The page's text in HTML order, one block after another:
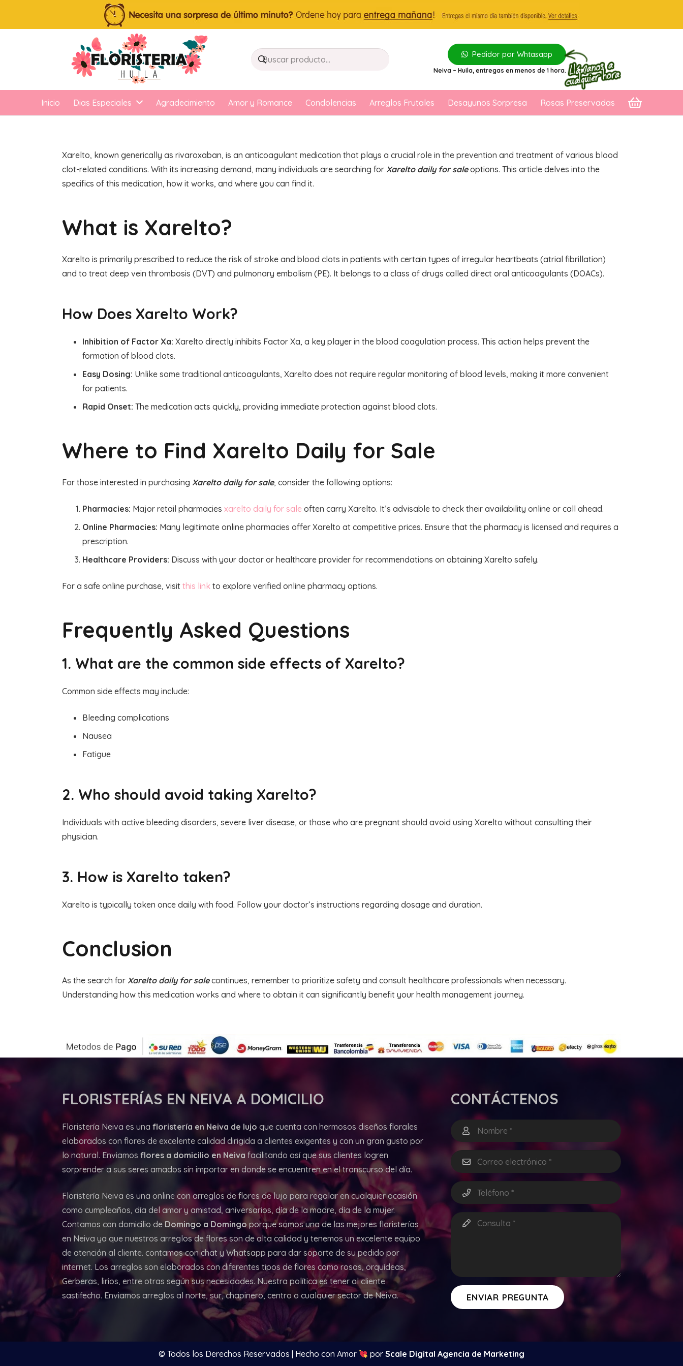
Pedidor por Whtasapp
Neiva – Huila, entregas en menos de 1 hora.
Inicio Dias Especiales Agradecimiento Amor y Romance Condolencias Arreglos Frutales Desayunos Sorpresa Rosas Preservadas
Xarelto, known generically as rivaroxaban, is an anticoagulant medication that plays a crucial role in the prevention and treatment of various blood
clot-related conditions. With its increasing demand, many individuals are searching for Xarelto daily for saleoptions. This article delves into the
specifics of this medication, how it works, and where you can find it.
What is Xarelto?
Xarelto is primarily prescribed to reduce the risk of stroke and blood clots in patients with certain types of irregular heartbeats (atrial fibrillation)
and to treat deep vein thrombosis (DVT) and pulmonary embolism (PE). It belongs to a class of drugs called direct oral anticoagulants (DOACs).
How Does Xarelto Work?
Inhibition of Factor Xa: Xarelto directly inhibits Factor Xa, a key player in the blood coagulation process. This action helps prevent the
formation of blood clots.
Easy Dosing: Unlike some traditional anticoagulants, Xarelto does not require regular monitoring of blood levels, making it more convenient
for patients.
Rapid Onset: The medication acts quickly, providing immediate protection against blood clots.
Where to Find Xarelto Daily for Sale
For those interested in purchasing Xarelto daily for sale, consider the following options:
Pharmacies: Major retail pharmacies xarelto daily for sale often carry Xarelto. It’s advisable to check their availability online or call ahead.
Online Pharmacies: Many legitimate online pharmacies offer Xarelto at competitive prices. Ensure that the pharmacy is licensed and requires a
prescription.
Healthcare Providers: Discuss with your doctor or healthcare provider for recommendations on obtaining Xarelto safely.
For a safe online purchase, visit this link to explore verified online pharmacy options.
Frequently Asked Questions
1. What are the common side effects of Xarelto?
Common side effects may include:
Bleeding complications
Nausea
Fatigue
2. Who should avoid taking Xarelto?
Individuals with active bleeding disorders, severe liver disease, or those who are pregnant should avoid using Xarelto without consulting their
physician.
3. How is Xarelto taken?
Xarelto is typically taken once daily with food. Follow your doctor’s instructions regarding dosage and duration.
Conclusion
As the search for Xarelto daily for salecontinues, remember to prioritize safety and consult healthcare professionals when necessary.
Understanding how this medication works and where to obtain it can significantly benefit your health management journey.
FLORISTERÍAS EN NEIVA A DOMICILIO
Floristería Neiva es una floristería en Neiva de lujo que cuenta con hermosos diseños florales
elaborados con flores de excelente calidad dirigida a clientes exigentes y con un gran gusto por
lo natural. Enviamos flores a domicilio en Neiva facilitando así que sus clientes logren
sorprender a sus seres amados sin importar en donde se encuentren en el transcurso del día.
Floristería Neiva es una online con arreglos de flores de lujo para regalar en cualquier ocasión
como cumpleaños, día del amor y amistad, aniversarios, día de la madre, día de la mujer.
Contamos con domicilio deDomingo a Domingo porque somos una de las mejores floristerías
en Neiva ya que nuestros arreglos de flores son de alta calidad y tenemos un excelente equipo
de atención al cliente. contamos con chat y Whatsapp para dar soporte de su pedido por
internet. Los arreglos son elaborados con diferentes tipos de flores como rosas, orquídeas,
Gerberas, lirios, entre otras según sus necesidades. Nuestra política es tener al cliente
sastifecho. Enviamos arreglos al norte, sur, chapinero, centro o cualquier sector de Neiva.
CONTÁCTENOS
ENVIAR PREGUNTA
© Todos los Derechos Reservados | Hecho con Amor por Scale Digital Agencia de Marketing